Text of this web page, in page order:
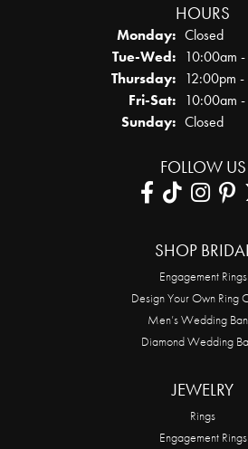
HOURS
Monday: Closed
Tue-Wed:Tuesday -
10:00am
Thursday: 12:00pm
Fri-Sat:Friday -
10:00am
Sunday: Closed
FOLLOW US
SHOP
Engagement Rings
Design Your Own Ring
Men’s Wedding
Diamond Wedding
JEWELRY
Rings
Engagement Rings